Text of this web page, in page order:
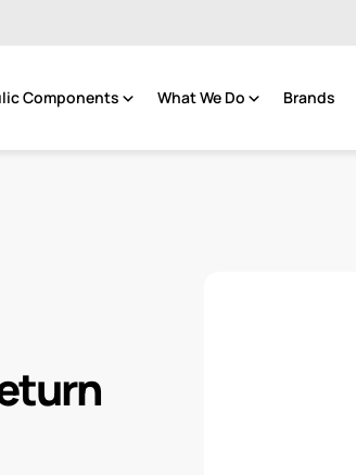
Components What We Do Brands